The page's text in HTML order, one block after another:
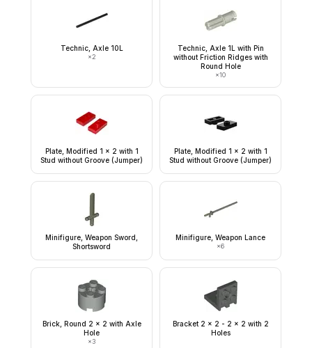
Technic, Axle 10L
×2
Technic, Axle 1L with Pin
without Friction Ridges with
Round Hole
×10
Plate, Modified 1 x 2 with 1
Stud without Groove (Jumper)
Plate, Modified 1 x 2 with 1
Stud without Groove (Jumper)
Minifigure, Weapon Sword,
Shortsword
Minifigure, Weapon Lance
×6
Brick, Round 2 x 2 with Axle
Hole
×3
Bracket 2 x 2 - 2 x 2 with 2
Holes